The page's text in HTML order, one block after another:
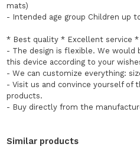
mats)
- Intended age group Children up
* Best quality * Excellent service *
- The design is flexible. We would
this device according to your
- We can customize everything:
- Visit us and convince yourself of
products.
- Buy directly from the
Similar products